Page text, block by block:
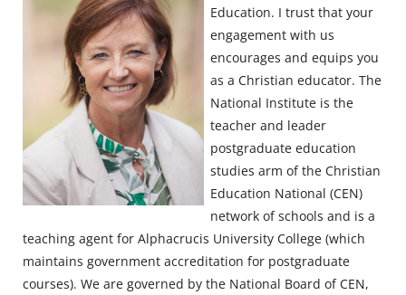
Education. I trust that your
engagement with us
encourages and equips you
as a Christian educator. The
National Institute is the
teacher and leader
postgraduate education
studies arm of the Christian
Education National (CEN)
network of schools and is a
teaching agent for Alphacrucis University College (which
maintains government accreditation for postgraduate
courses). We are governed by the National Board of CEN,